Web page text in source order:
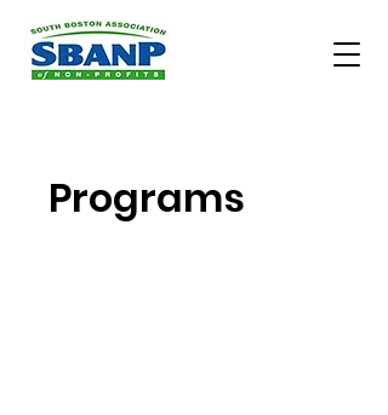
Programs